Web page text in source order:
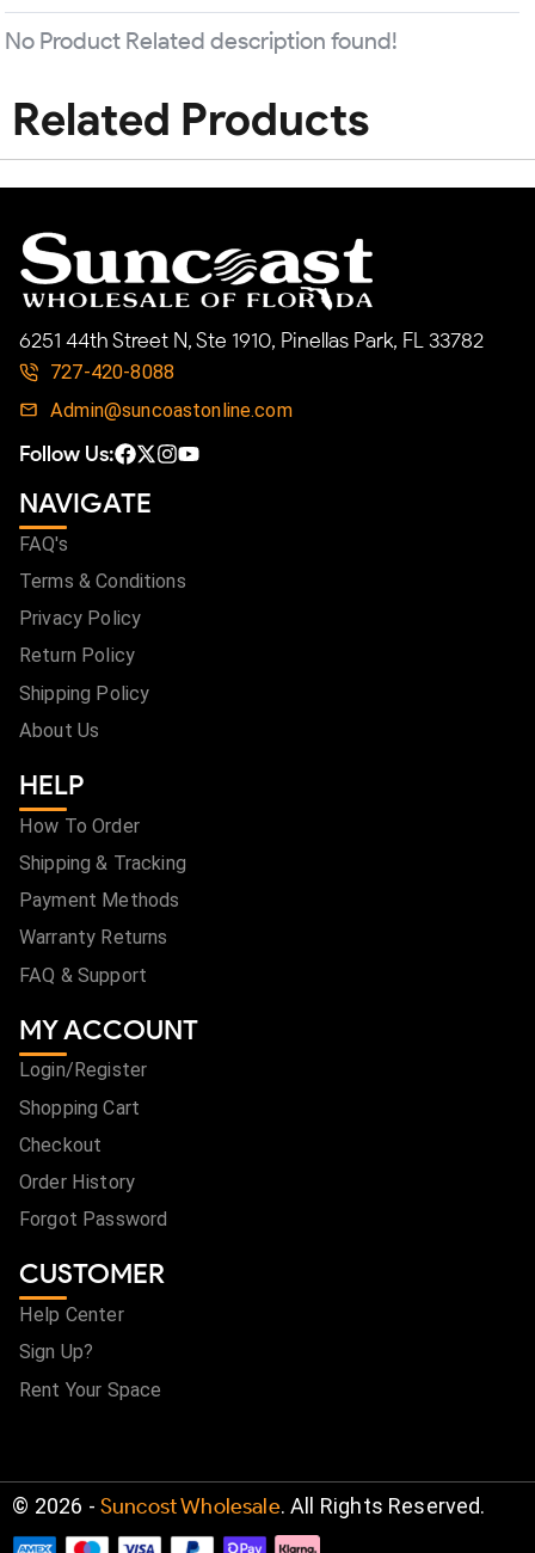
No Product Related description found!
Related Products
6251 44th Street N, Ste 1910, Pinellas Park, FL 33782
727-420-8088
Admin@suncoastonline.com
Follow Us:
NAVIGATE
FAQ's
Terms & Conditions
Privacy Policy
Return Policy
Shipping Policy
About Us
HELP
How To Order
Shipping & Tracking
Payment Methods
Warranty Returns
FAQ & Support
MY ACCOUNT
Login/Register
Shopping Cart
Checkout
Order History
Forgot Password
CUSTOMER
Help Center
Sign Up?
Rent Your Space
© 2026 - Suncost Wholesale. All Rights Reserved.